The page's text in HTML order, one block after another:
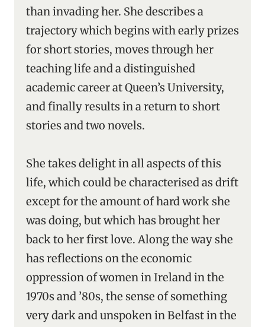
than invading her. She describes a
trajectory which begins with early prizes
for short stories, moves through her
teaching life and a distinguished
academic career at Queen’s University,
and finally results in a return to short
stories and two novels.
She takes delight in all aspects of this
life, which could be characterised as drift
except for the amount of hard work she
was doing, but which has brought her
back to her first love. Along the way she
has reflections on the economic
oppression of women in Ireland in the
1970s and ’80s, the sense of something
very dark and unspoken in Belfast in the